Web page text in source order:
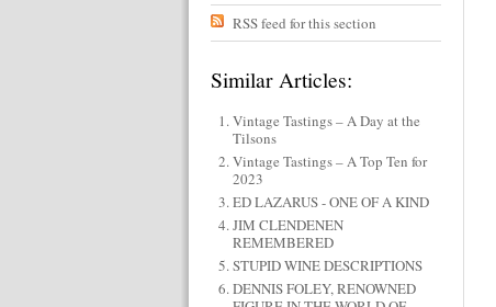
RSS feed for this section
Similar Articles:
Vintage Tastings – A Day at the
Tilsons
Vintage Tastings – A Top Ten for
2023
ED LAZARUS - ONE OF A KIND
JIM CLENDENEN
REMEMBERED
STUPID WINE DESCRIPTIONS
DENNIS FOLEY, RENOWNED